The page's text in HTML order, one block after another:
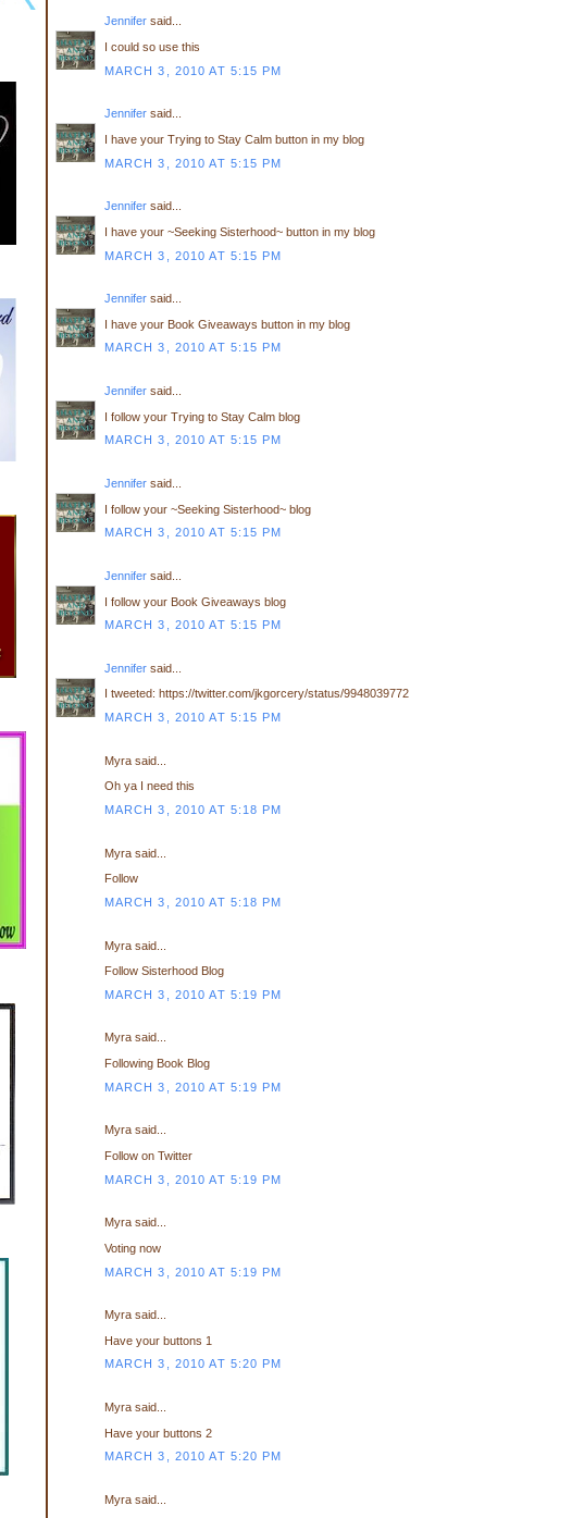
Jennifersaid...
I could so use this
MARCH 3, 2010 AT 5:15 PM
Jennifersaid...
I have your Trying to Stay Calm button in my blog
MARCH 3, 2010 AT 5:15 PM
Jennifersaid...
I have your ~Seeking Sisterhood~ button in my blog
MARCH 3, 2010 AT 5:15 PM
Jennifersaid...
I have your Book Giveaways button in my blog
MARCH 3, 2010 AT 5:15 PM
Jennifersaid...
I follow your Trying to Stay Calm blog
MARCH 3, 2010 AT 5:15 PM
Jennifersaid...
I follow your ~Seeking Sisterhood~ blog
MARCH 3, 2010 AT 5:15 PM
Jennifersaid...
I follow your Book Giveaways blog
MARCH 3, 2010 AT 5:15 PM
Jennifersaid...
I tweeted: https://twitter.com/jkgorcery/status/9948039772
MARCH 3, 2010 AT 5:15 PM
Myra said...
Oh ya I need this
MARCH 3, 2010 AT 5:18 PM
Myra said...
Follow
MARCH 3, 2010 AT 5:18 PM
Myra said...
Follow Sisterhood Blog
MARCH 3, 2010 AT 5:19 PM
Myra said...
Following Book Blog
MARCH 3, 2010 AT 5:19 PM
Myra said...
Follow on Twitter
MARCH 3, 2010 AT 5:19 PM
Myra said...
Voting now
MARCH 3, 2010 AT 5:19 PM
Myra said...
Have your buttons 1
MARCH 3, 2010 AT 5:20 PM
Myra said...
Have your buttons 2
MARCH 3, 2010 AT 5:20 PM
Myra said...